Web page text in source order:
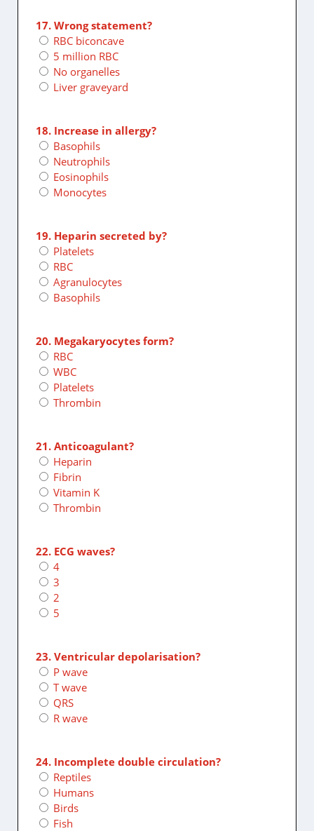
17. Wrong statement?
RBC biconcave
5 million RBC
No organelles
Liver graveyard
18. Increase in allergy?
Basophils
Neutrophils
Eosinophils
Monocytes
19. Heparin secreted by?
Platelets
RBC
Agranulocytes
Basophils
20. Megakaryocytes form?
RBC
WBC
Platelets
Thrombin
21. Anticoagulant?
Heparin
Fibrin
Vitamin K
Thrombin
22. ECG waves?
4
3
2
5
23. Ventricular depolarisation?
P wave
T wave
QRS
R wave
24. Incomplete double circulation?
Reptiles
Humans
Birds
Fish